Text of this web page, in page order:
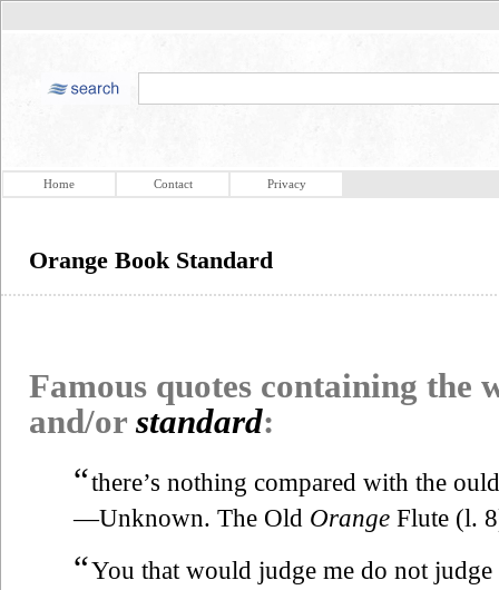
Home Contact Privacy
Orange Book Standard
Famous quotes containing the
and/or standard:
“there’s nothing compared with the
—Unknown. The Old Orange Flute (l.
“You that would judge me do not judge